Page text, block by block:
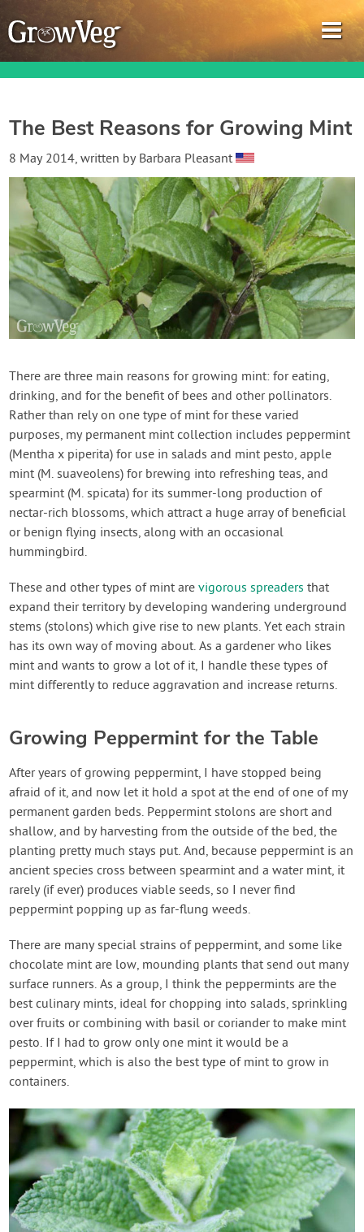
Garden Planner
Journal
Gardening Guides
Gardening How-to Videos
About GrowVeg
Contact Us
Login
Create Account
The Best Reasons for Growing Mint
8 May 2014, written by Barbara Pleasant
There are three main reasons for growing mint: for eating,
drinking, and for the benefit of bees and other pollinators.
Rather than rely on one type of mint for these varied
purposes, my permanent mint collection includes peppermint
(Mentha x piperita) for use in salads and mint pesto, apple
mint (M. suaveolens) for brewing into refreshing teas, and
spearmint (M. spicata) for its summer-long production of
nectar-rich blossoms, which attract a huge array of beneficial
or benign flying insects, along with an occasional
hummingbird.
These and other types of mint arevigorous spreaders that
expand their territory by developing wandering underground
stems (stolons) which give rise to new plants. Yet each strain
has its own way of moving about. As a gardener who likes
mint and wants to grow a lot of it, I handle these types of
mint differently to reduce aggravation and increase returns.
Growing Peppermint for the Table
After years of growing peppermint, I have stopped being
afraid of it, and now let it hold a spot at the end of one of my
permanent garden beds. Peppermint stolons are short and
shallow, and by harvesting from the outside of the bed, the
planting pretty much stays put. And, because peppermint is an
ancient species cross between spearmint and a water mint, it
rarely (if ever) produces viable seeds, so I never find
peppermint popping up as far-flung weeds.
There are many special strains of peppermint, and some like
chocolate mint are low, mounding plants that send out many
surface runners. As a group, I think the peppermints are the
best culinary mints, ideal for chopping into salads, sprinkling
over fruits or combining with basil or coriander to make mint
pesto. If I had to grow only one mint it would be a
peppermint, which is also the best type of mint to grow in
containers.